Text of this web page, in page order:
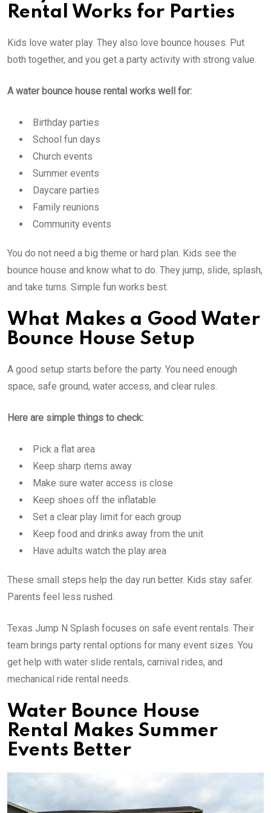
Rental Works for Parties
Kids love water play. They also love bounce houses. Put
both together, and you get a party activity with strong value.
A water bounce house rental works well for:
Birthday parties
School fun days
Church events
Summer events
Daycare parties
Family reunions
Community events
You do not need a big theme or hard plan. Kids see the
bounce house and know what to do. They jump, slide, splash,
and take turns. Simple fun works best.
What Makes a Good Water
Bounce House Setup
A good setup starts before the party. You need enough
space, safe ground, water access, and clear rules.
Here are simple things to check:
Pick a flat area
Keep sharp items away
Make sure water access is close
Keep shoes off the inflatable
Set a clear play limit for each group
Keep food and drinks away from the unit
Have adults watch the play area
These small steps help the day run better. Kids stay safer.
Parents feel less rushed.
Texas Jump N Splash focuses on safe event rentals. Their
team brings party rental options for many event sizes. You
get help with water slide rentals, carnival rides, and
mechanical ride rental needs.
Water Bounce House
Rental Makes Summer
Events Better